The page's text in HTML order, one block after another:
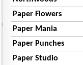
Paper Flowers
Paper Mania
Paper Punches
Paper Studio